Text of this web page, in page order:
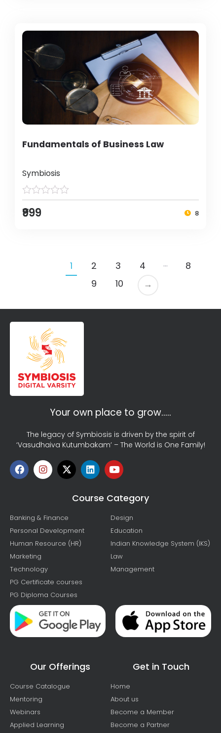
Fundamentals of Business Law
Symbiosis
₹999 8
1 2 3 4 …
8
9
10 →
Your own place to grow…..
The legacy of Symbiosis is driven by the spirit of
‘Vasudhaiva Kutumbakam’ – The World is One Family!
Course Category
Banking & Finance
Personal Development
Human Resource (HR)
Marketing
Technology
PG Certificate courses
PG Diploma Courses
Design
Education
Indian Knowledge System (IKS)
Law
Management
Our Offerings
Course Catalogue
Mentoring
Webinars
Applied Learning
Get in Touch
Home
About us
Become a Member
Become a Partner